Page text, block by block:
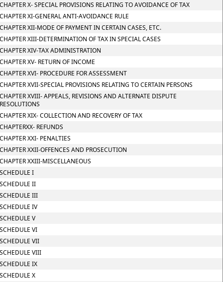
X- SPECIAL PROVISIONS RELATING TO AVOIDANCE OF TAX
XI-GENERAL ANTI-AVOIDANCE RULE
XII-MODE OF PAYMENT IN CERTAIN CASES, ETC.
XIII-DETERMINATION OF TAX IN SPECIAL CASES
XIV-TAX ADMINISTRATION
XV- RETURN OF INCOME
XVI- PROCEDURE FOR ASSESSMENT
XVII-SPECIAL PROVISIONS RELATING TO CERTAIN PERSONS
XVIII- APPEALS, REVISIONS AND ALTERNATE DISPUTE
XIX- COLLECTION AND RECOVERY OF TAX
REFUNDS
XXI- PENALTIES
XXII-OFFENCES AND PROSECUTION
XXIII-MISCELLANEOUS
I
II
III
IV
V
VI
VII
VIII
IX
X